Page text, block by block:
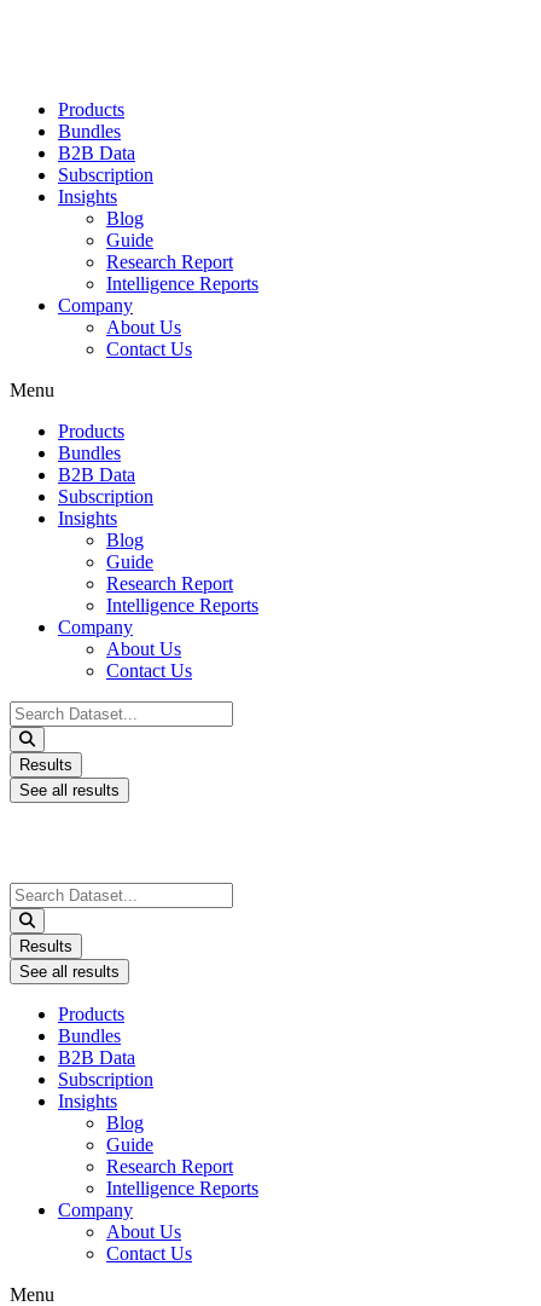
Products
Bundles
B2B Data
Subscription
Insights
Blog
Guide
Research Report
Intelligence Reports
Company
About Us
Contact Us
Menu
Products
Bundles
B2B Data
Subscription
Insights
Blog
Guide
Research Report
Intelligence Reports
Company
About Us
Contact Us
Search
...
Results
See all results
Search
...
Results
See all results
Products
Bundles
B2B Data
Subscription
Insights
Blog
Guide
Research Report
Intelligence Reports
Company
About Us
Contact Us
Menu